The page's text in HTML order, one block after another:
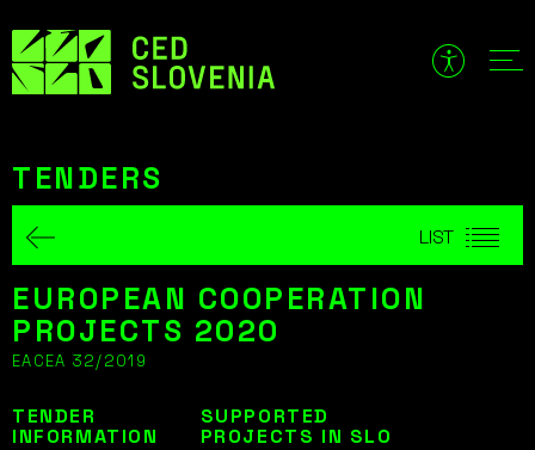
to
content
TENDERS
LIST
EUROPEAN COOPERATION
PROJECTS 2020
EACEA 32/2019
TENDER
INFORMATION
SUPPORTED
PROJECTS IN SLO